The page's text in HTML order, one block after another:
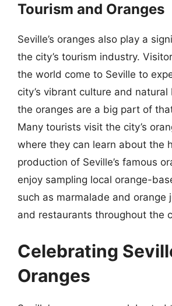
Tourism and Oranges
Seville’s oranges also play a
the city’s tourism industry.
the world come to Seville to
city’s vibrant culture and natural
the oranges are a big part of
Many tourists visit the city’s
where they can learn about the
production of Seville’s famous
enjoy sampling local orange-
such as marmalade and orange
and restaurants throughout the
Celebrating
Oranges